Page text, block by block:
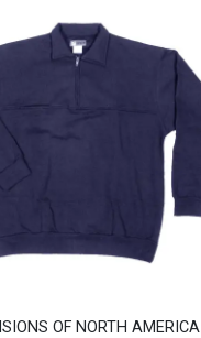
OF NORTH AMERICA